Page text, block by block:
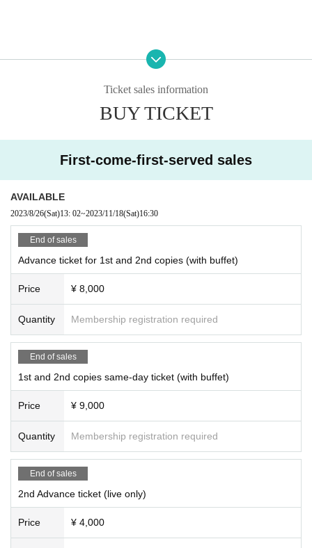
music that touches your heart
performance to impress
♪
＜１部＞
OPEN 15:50
START 16:30
＜２部＞
OPEN 19: 00
START 19: 30
*Eating and drinking will be limited to one copy.
Ticket sales information
BUY TICKET
First-come-first-served sales
AVAILABLE
2023/8/26(Sat)13: 02~2023/11/18(Sat)16:30
End of sales
Advance ticket for 1st and 2nd copies (with buffet)
Price ¥ 8,000
Quantity Membership registration required
End of sales
1st and 2nd copies same-day ticket (with buffet)
Price ¥ 9,000
Quantity Membership registration required
End of sales
2nd Advance ticket (live only)
Price ¥ 4,000